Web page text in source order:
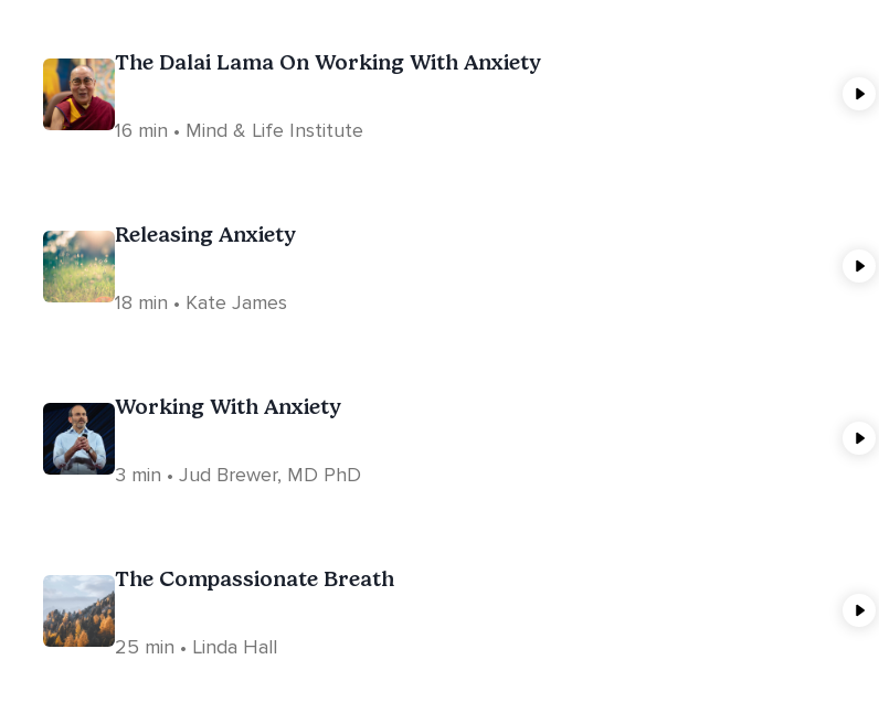
The Dalai Lama On Working With Anxiety
16 min • Mind & Life Institute
Releasing Anxiety
18 min • Kate James
Working With Anxiety
3 min • Jud Brewer, MD PhD
The Compassionate Breath
25 min • Linda Hall